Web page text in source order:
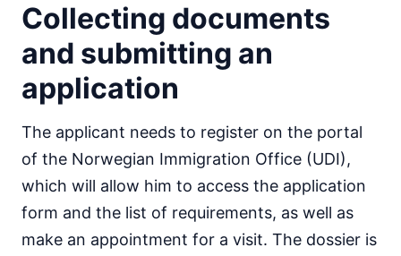
Collecting documents
and submitting an
application
The applicant needs to register on the portal
of the Norwegian Immigration Office (UDI),
which will allow him to access the application
form and the list of requirements, as well as
make an appointment for a visit. The dossier is